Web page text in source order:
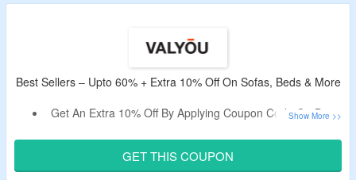
Best Sellers – Upto 60% + Extra 10% Off On Sofas, Beds & More
Get An Extra 10% Off By Applying Coupon Code On Best
Minimum Purchase Of $1000 Is Required.
Select From Furniture, Sofa, Decor, Living Room, Dining
GET THIS COUPON